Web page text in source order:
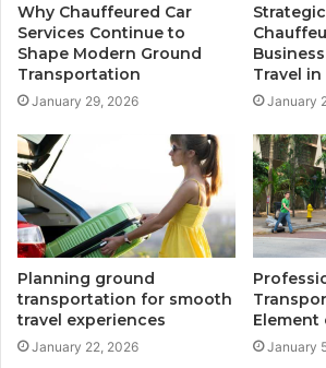
Why Chauffeured Car
Services Continue to
Shape Modern Ground
Transportation
January 29, 2026
Travel
January
Planning ground
transportation for smooth
travel experiences
January 22, 2026
Element
January